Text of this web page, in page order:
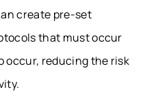
create pre-set
that must occur
occur, reducing the risk